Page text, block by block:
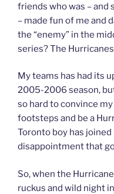
friends who was – and
– made fun of me and
the “enemy” in the
series? The
My teams has had its
2005-2006 season,
so hard to convince
footsteps and be a
Toronto boy has
disappointment that
So, when the
ruckus and wild night